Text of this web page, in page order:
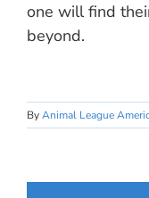
one will find
beyond.
ByAnimal League